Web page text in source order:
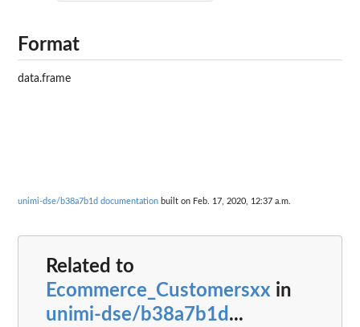
Format
data.frame
unimi-dse/b38a7b1d documentation built on Feb. 17, 2020, 12:37 a.m.
Related to
Ecommerce_Customersxx in
unimi-dse/b38a7b1d ...